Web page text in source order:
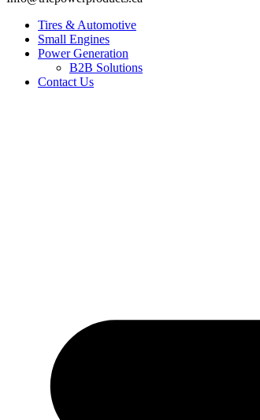
Tires & Automotive
Small Engines
Power Generation
B2B Solutions
Contact Us